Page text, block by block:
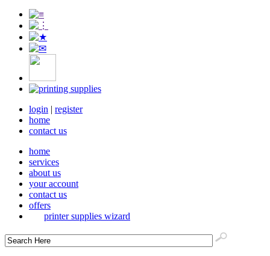
login | register
home
contact us
home
services
about us
your account
contact us
offers
printer supplies wizard